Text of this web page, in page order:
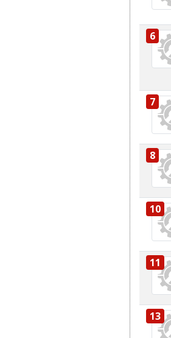
6
7
8
10
11
13